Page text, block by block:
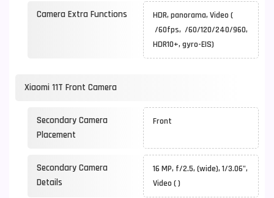
Camera Extra Functions
HDR, panorama, Video (
/60fps, /60/120/240/960,
HDR10+, gyro-EIS)
Xiaomi 11T Front Camera
Secondary Camera
Placement
Front
Secondary Camera
Details
16 MP, f/2.5, (wide), 1/3.06",
Video ( )